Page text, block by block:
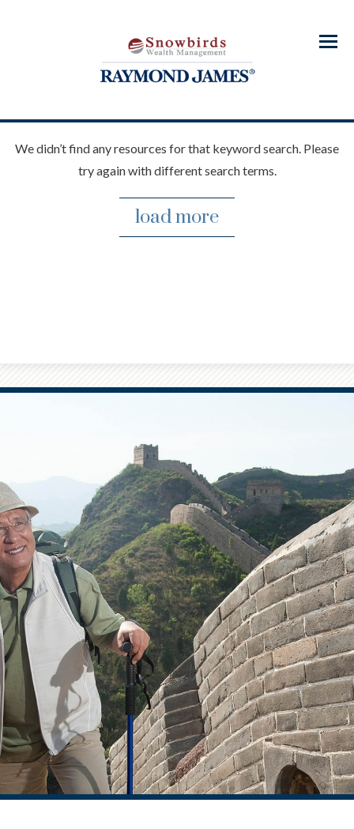
Menu
We didn’t find any resources for that keyword search. Please
try again with different search terms.
load more